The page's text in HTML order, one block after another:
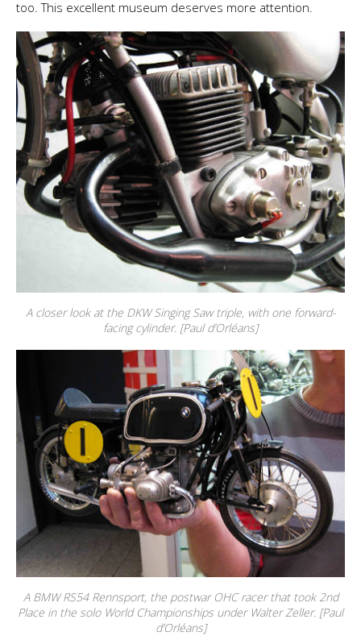
too. This excellent museum deserves more attention.
A closer look at the DKW Singing Saw triple, with one forward-
facing cylinder. [Paul d’Orléans]
A BMW RS54 Rennsport, the postwar OHC racer that took 2nd
Place in the solo World Championships under Walter Zeller. [Paul
d’Orléans]